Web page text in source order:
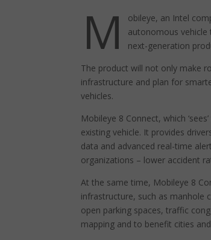
M
obileye, an Intel
autonomous vehicle
next-generation
The product will not only make
infrastructure and plan for
vehicles.
Mobileye 8 Connect, which
existing vehicle. It provides
data and advanced real-time
organizations – lower accident
At the same time, Mobileye 8
infrastructure, such as manhole
open parking spaces, traffic
mapping and to benefit cities